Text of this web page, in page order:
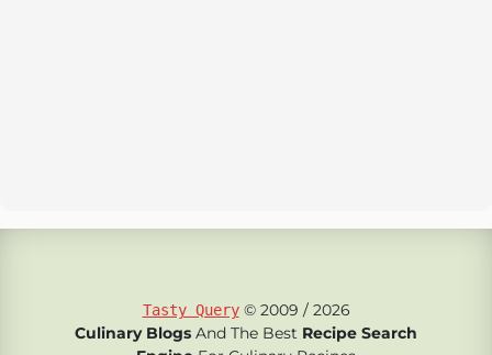
Tasty Query© 2009 / 2026
Culinary Blogs And The Best Recipe Search